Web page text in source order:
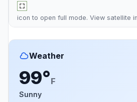
icon to open full mode. View satellite
Weather
99°F
Sunny